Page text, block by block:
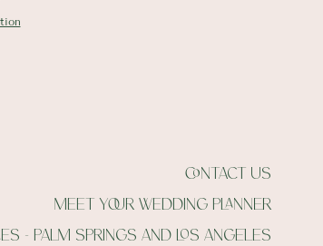
contact us
meet your wedding planner
- palm springs and Los angeles